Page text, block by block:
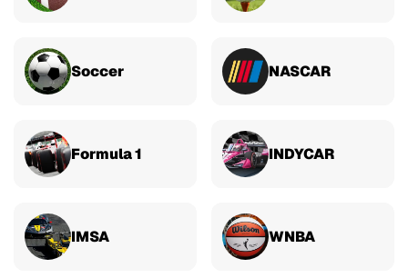
Soccer NASCAR
Formula 1 INDYCAR
IMSA WNBA